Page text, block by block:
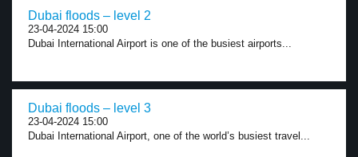
Dubai floods – level 2
23-04-2024 15:00
Dubai International Airport is one of the busiest airports...
Dubai floods – level 3
23-04-2024 15:00
Dubai International Airport, one of the world’s busiest travel...